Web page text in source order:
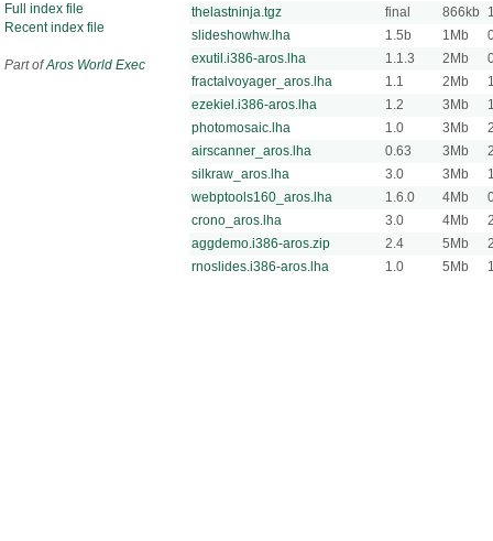
Full index file
Recent index file
Part ofAros World Exec
thelastninja.tgz
final 866kb
slideshowhw.lha
1.5b 1Mb
exutil.i386-aros.lha
1.1.3 2Mb
fractalvoyager_aros.lha
1.1 2Mb
ezekiel.i386-aros.lha
1.2 3Mb
photomosaic.lha
1.0 3Mb
airscanner_aros.lha
0.63 3Mb
silkraw_aros.lha
3.0 3Mb
webptools160_aros.lha
1.6.0 4Mb
crono_aros.lha
3.0 4Mb
aggdemo.i386-aros.zip
2.4 5Mb
rnoslides.i386-aros.lha
1.0 5Mb